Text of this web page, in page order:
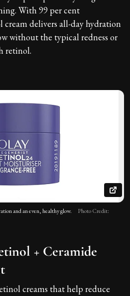
With 99 per cent
delivers all-day hydration
without the typical redness or
retinol.
and an even, healthy glow.
Photo Credit:
+ Ceramide
creams that help reduce